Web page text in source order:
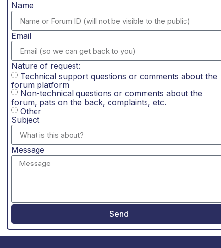
Name
Email
Nature of request:
Technical support questions or comments about the
forum platform
Non-technical questions or comments about the
forum, pats on the back, complaints, etc.
Other
Subject
Message
Send